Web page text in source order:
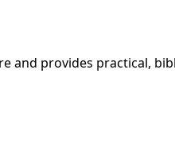
biblical tools to address the issues